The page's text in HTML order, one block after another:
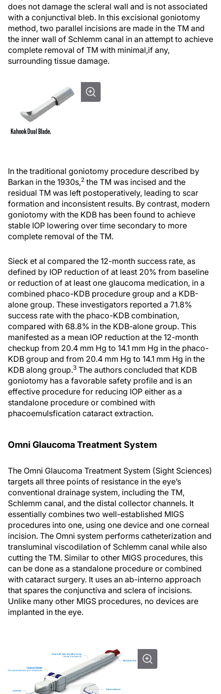
does not damage the scleral wall and is not associated
with a conjunctival bleb. In this excisional goniotomy
method, two parallel incisions are made in the TM and
the inner wall of Schlemm canal in an attempt to achieve
complete removal of TM with minimal,if any,
surrounding tissue damage.
In the traditional goniotomy procedure described by
Barkan in the 1930s,2 the TM was incised and the
residual TM was left postoperatively, leading to scar
formation and inconsistent results. By contrast, modern
goniotomy with the KDB has been found to achieve
stable IOP lowering over time secondary to more
complete removal of the TM.
Sieck et al compared the 12-month success rate, as
defined by IOP reduction of at least 20% from baseline
or reduction of at least one glaucoma medication, in a
combined phaco-KDB procedure group and a KDB-
alone group. These investigators reported a 71.8%
success rate with the phaco-KDB combination,
compared with 68.8% in the KDB-alone group. This
manifested as a mean IOP reduction at the 12-month
checkup from 20.4 mm Hg to 14.1 mm Hg in the phaco-
KDB group and from 20.4 mm Hg to 14.1 mm Hg in the
KDB along group.3 The authors concluded that KDB
goniotomy has a favorable safety profile and is an
effective procedure for reducing IOP either as a
standalone procedure or combined with
phacoemulsfication cataract extraction.
Omni Glaucoma Treatment System
The Omni Glaucoma Treatment System (Sight Sciences)
targets all three points of resistance in the eye’s
conventional drainage system, including the TM,
Schlemm canal, and the distal collector channels. It
essentially combines two well-established MIGS
procedures into one, using one device and one corneal
incision. The Omni system performs catheterization and
transluminal viscodilation of Schlemm canal while also
cutting the TM. Similar to other MIGS procedures, this
can be done as a standalone procedure or combined
with cataract surgery. It uses an ab-interno approach
that spares the conjunctiva and sclera of incisions.
Unlike many other MIGS procedures, no devices are
implanted in the eye.